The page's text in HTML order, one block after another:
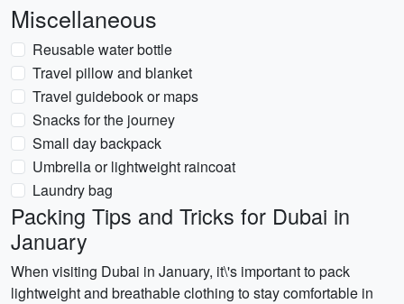
Miscellaneous
Reusable water bottle
Travel pillow and blanket
Travel guidebook or maps
Snacks for the journey
Small day backpack
Umbrella or lightweight raincoat
Laundry bag
Packing Tips and Tricks for Dubai in
January
When visiting Dubai in January, it\'s important to pack
lightweight and breathable clothing to stay comfortable in